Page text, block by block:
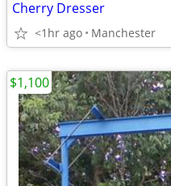
Cherry Dresser
<1hr ago Manchester
$1,100